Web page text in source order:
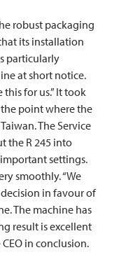
robust packaging
its installation
particularly
at short notice.
for us.” It took
point where the
Taiwan. The Service
the R 245 into
settings.
smoothly. “We
decision in favour of
The machine has
result is excellent
in conclusion.